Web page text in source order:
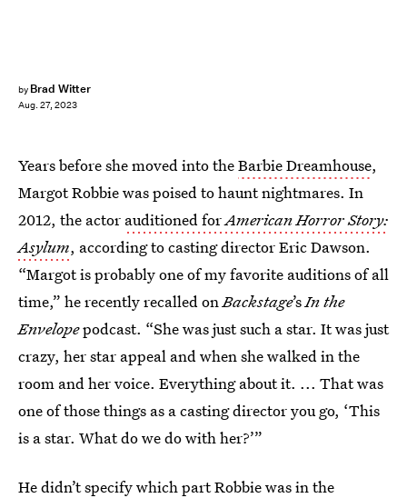
by Brad Witter
Aug. 27, 2023
Years before she moved into theBarbie Dreamhouse,
Margot Robbie was poised to haunt nightmares. In
2012, the actor auditioned forAmerican Horror Story:
Asylum, according to casting director Eric Dawson.
“Margot is probably one of my favorite auditions of all
time,” he recently recalled onBackstage’sIn the
Envelopepodcast. “She was just such a star. It was just
crazy, her star appeal and when she walked in the
room and her voice. Everything about it. ... That was
one of those things as a casting director you go, ‘This
is a star. What do we do with her?’”
He didn’t specify which part Robbie was in the